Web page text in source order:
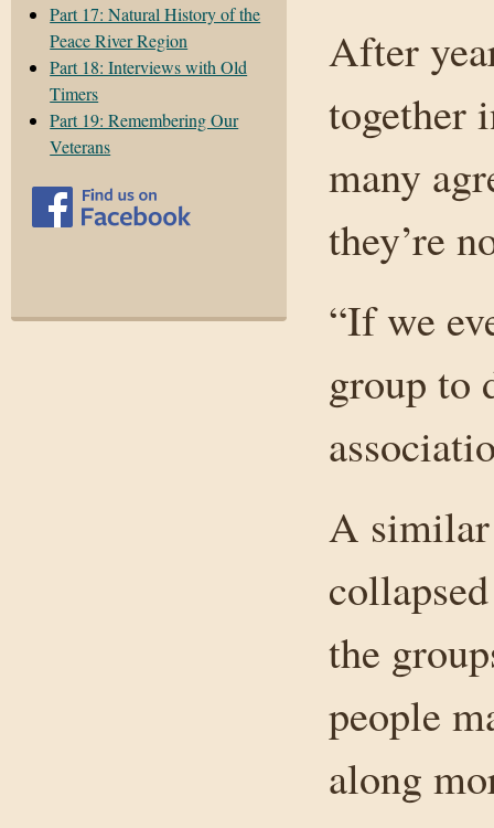
Part 17: Natural History of the
Peace River Region
Part 18: Interviews with Old
Timers
Part 19: Remembering Our
Veterans
After
together
many
they’re
“If we
group to
A similar
the
people
along